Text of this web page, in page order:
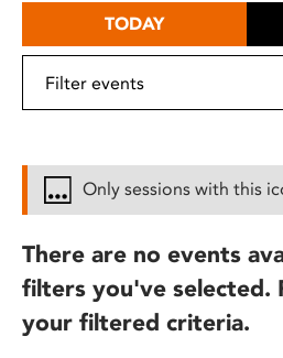
TODAY
Only sessions with this
There are no events
filters you've selected.
your filtered criteria.